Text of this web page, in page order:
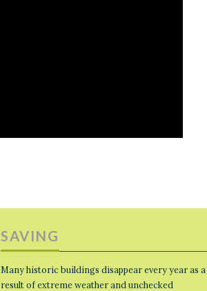
SAVING
Many historic buildings disappear every year as a
result of extreme weather and unchecked